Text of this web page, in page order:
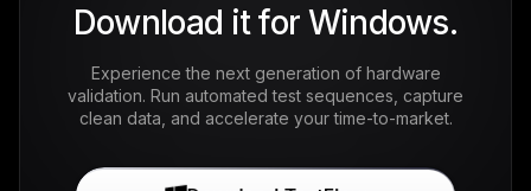
Download it for Windows.
Experience the next generation of hardware
validation. Run automated test sequences, capture
clean data, and accelerate your time-to-market.